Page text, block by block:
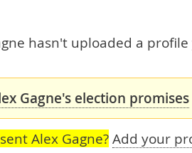
hasn't uploaded a profile
Gagne's election promises
Alex Gagne? Add your